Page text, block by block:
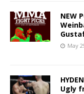
NEW
May
Ugly